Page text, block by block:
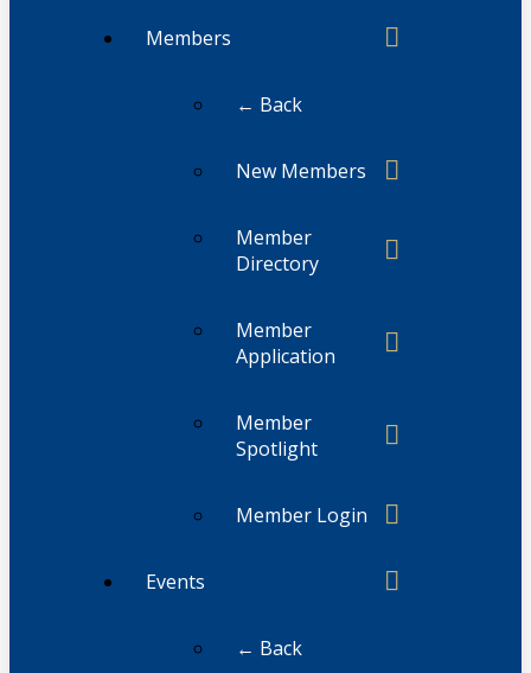
Members
← Back
New Members
Member
Directory
Member
Application
Member
Spotlight
Member Login
Events
← Back